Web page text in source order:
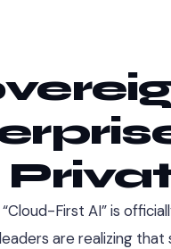
First AI” is
are realizing